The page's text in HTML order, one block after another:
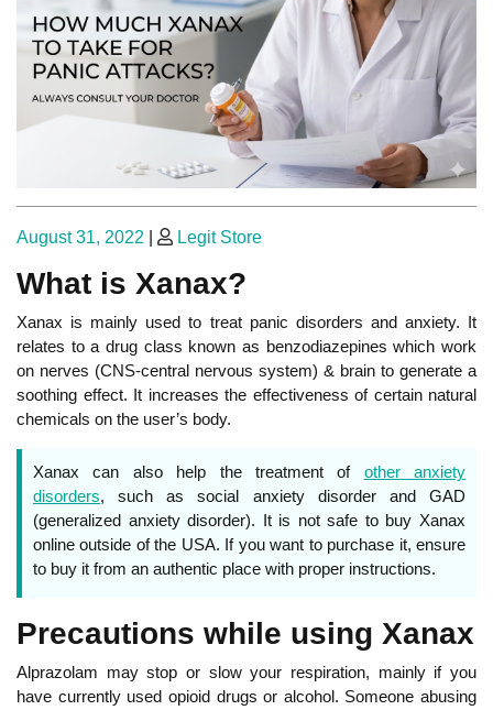
Posted
August 31, 2022
Posted
Legit Store
What is Xanax?
Xanax is mainly used to treat panic disorders and anxiety. It
relates to a drug class known as benzodiazepines which work
on nerves (CNS-central nervous system) & brain to generate a
soothing effect. It increases the effectiveness of certain natural
chemicals on the user’s body.
Xanax can also help the treatment of other anxiety
disorders, such as social anxiety disorder and GAD
(generalized anxiety disorder). It is not safe to buy Xanax
online outside of the USA. If you want to purchase it, ensure
to buy it from an authentic place with proper instructions.
Precautions while using Xanax
Alprazolam may stop or slow your respiration, mainly if you
have currently used opioid drugs or alcohol. Someone abusing